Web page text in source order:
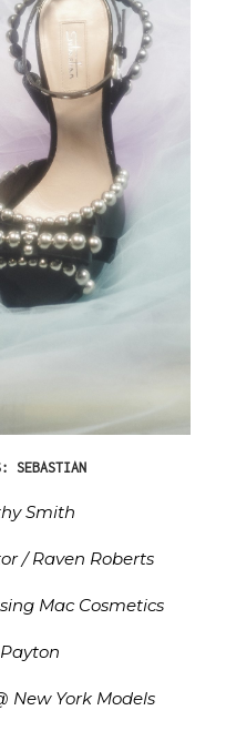
SEBASTIAN
Smith
/ Raven Roberts
Mac Cosmetics
New York Models